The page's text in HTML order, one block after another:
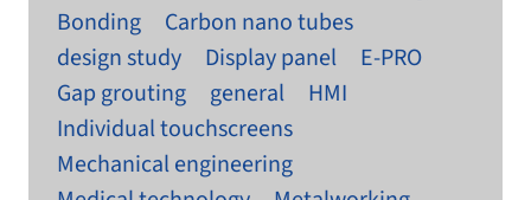
Bonding
Carbon nano tubes
design study
Display panel
E-PRO
Gap grouting
general
HMI
Individual touchscreens
Mechanical engineering